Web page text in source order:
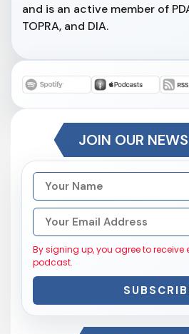
and is an active member of
TOPRA, and DIA.
JOIN OUR
By signing up, you agree to receive
podcast.